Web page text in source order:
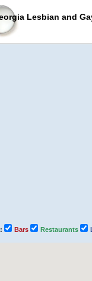
Lesbian and
Bars Restaurants